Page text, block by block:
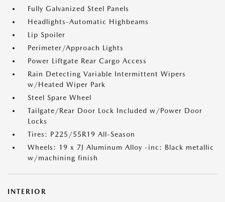
Fully Galvanized Steel Panels
Headlights-Automatic Highbeams
Lip Spoiler
Perimeter/Approach Lights
Power Liftgate Rear Cargo Access
Rain Detecting Variable Intermittent Wipers
w/Heated Wiper Park
Steel Spare Wheel
Tailgate/Rear Door Lock Included w/Power Door
Locks
Tires: P225/55R19 All-Season
Wheels: 19 x 7J Aluminum Alloy -inc: Black metallic
w/machining finish
INTERIOR